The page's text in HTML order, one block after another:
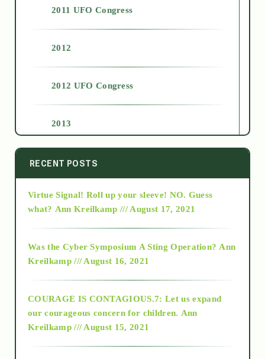
2011 UFO Congress
2012
2012 UFO Congress
2013
2014
2015
2018
Alt-Epistemology
RECENT POSTS
Virtue Signal! Roll up your sleeve! NO. Guess
what? Ann Kreilkamp /// August 17, 2021
Was the Cyber Symposium A Sting Operation? Ann
Kreilkamp /// August 16, 2021
COURAGE IS CONTAGIOUS.7: Let us expand
our courageous concern for children. Ann
Kreilkamp /// August 15, 2021